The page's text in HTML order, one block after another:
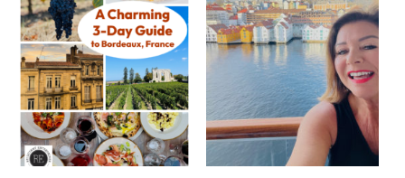
BOARDS & BOWLS RECOMMENDATIONS TO BUY
ABOUT SANDY WORK WITH ME